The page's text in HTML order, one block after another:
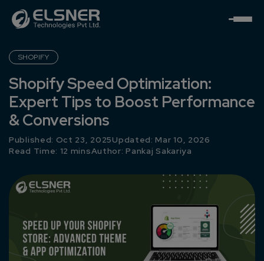
SHOPIFY
Shopify Speed Optimization:
Expert Tips to Boost Performance
& Conversions
Published: Oct 23, 2025Updated: Mar 10, 2026
Read Time: 12 minsAuthor:Pankaj Sakariya